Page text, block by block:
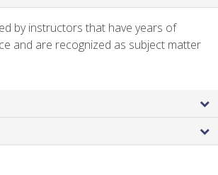
by instructors that have years of
and are recognized as subject matter